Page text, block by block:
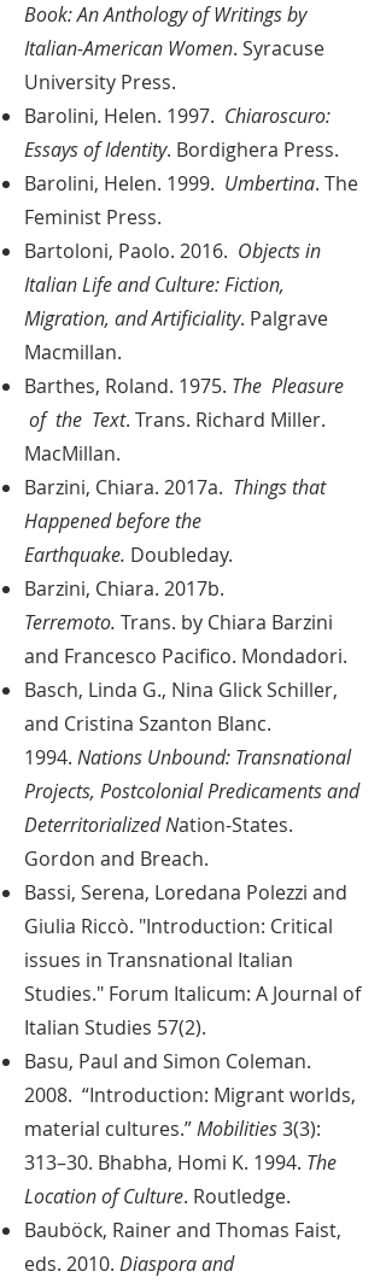
Book: An Anthology of Writings by
Italian-American Women. Syracuse
University Press.
Barolini, Helen. 1997. Chiaroscuro:
Essays of Identity. Bordighera Press.
Barolini, Helen. 1999. Umbertina. The
Feminist Press.
Bartoloni, Paolo. 2016. Objects in
Italian Life and Culture: Fiction,
Migration, and Artificiality. Palgrave
Macmillan.
Barthes, Roland. 1975. The Pleasure
of the Text. Trans. Richard Miller.
MacMillan.
Barzini, Chiara. 2017a. Things that
Happened before the
Earthquake. Doubleday.
Barzini, Chiara. 2017b.
Terremoto. Trans. by Chiara Barzini
and Francesco Pacifico. Mondadori.
Basch, Linda G., Nina Glick Schiller,
and Cristina Szanton Blanc.
1994. Nations Unbound: Transnational
Projects, Postcolonial Predicaments and
Deterritorialized Nation-States.
Gordon and Breach.
Bassi, Serena, Loredana Polezzi and
Giulia Riccò. "Introduction: Critical
issues in Transnational Italian
Studies." Forum Italicum: A Journal of
Italian Studies 57(2).
Basu, Paul and Simon Coleman.
2008. “Introduction: Migrant worlds,
material cultures.”Mobilities3(3):
313–30. Bhabha, Homi K. 1994. The
Location of Culture. Routledge.
Bauböck, Rainer and Thomas Faist,
eds. 2010. Diaspora and